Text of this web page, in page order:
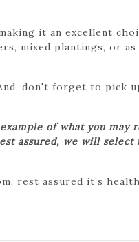
it an excellent
mixed plantings, or
don't forget to pick
of what you may
assured, we will select
rest assured it’s